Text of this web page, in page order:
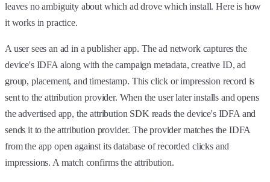
leaves no ambiguity about which ad drove which install. Here is how
it works in practice.
A user sees an ad in a publisher app. The ad network captures the
device's IDFA along with the campaign metadata, creative ID, ad
group, placement, and timestamp. This click or impression record is
sent to the attribution provider. When the user later installs and opens
the advertised app, the attribution SDK reads the device's IDFA and
sends it to the attribution provider. The provider matches the IDFA
from the app open against its database of recorded clicks and
impressions. A match confirms the attribution.